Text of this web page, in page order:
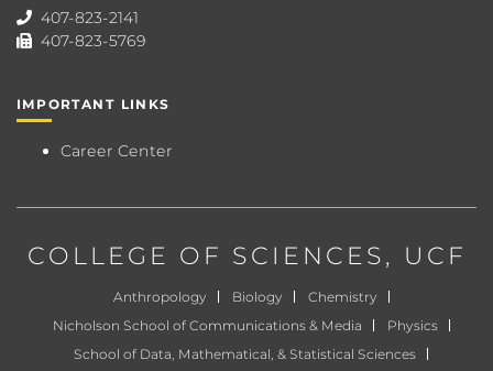
407-823-2141
407-823-5769
IMPORTANT LINKS
Career Center
COLLEGE OF SCIENCES, UCF
Anthropology Biology
Chemistry
Nicholson School of Communications & Media
Physics
School of Data, Mathematical, & Statistical Sciences